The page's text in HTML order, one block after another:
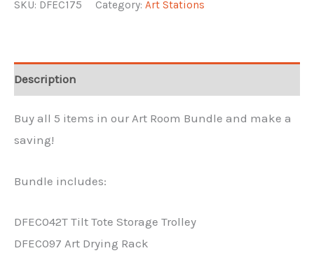
Bundle
SKU: DFEC175 Category: Art Stations
Description
Buy all 5 items in our Art Room Bundle and make a
saving!
Bundle includes:
DFEC042T Tilt Tote Storage Trolley
DFEC097 Art Drying Rack